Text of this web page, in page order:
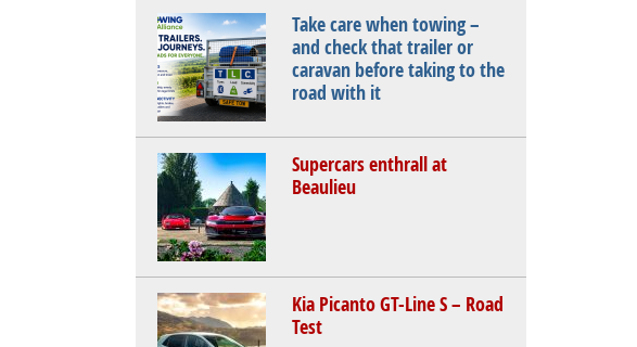
Take care when towing –
and check that trailer or
caravan before taking to the
road with it
Supercars enthrall at
Beaulieu
Kia Picanto GT-Line S – Road
Test